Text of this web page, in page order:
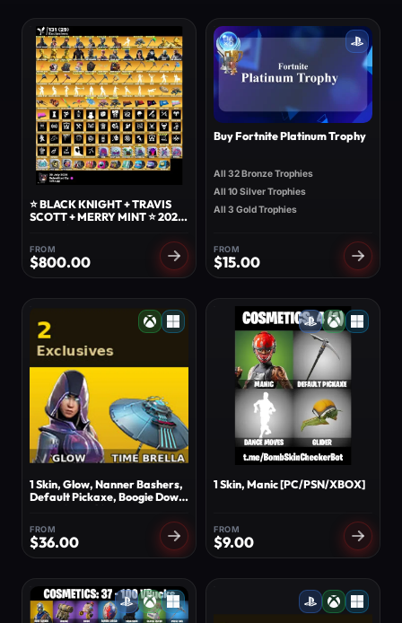
⭐ BLACK KNIGHT + TRAVIS
SCOTT + MERRY MINT ⭐ 202
EXCLUSIVES
FROM
$800.00
Buy Fortnite Platinum Trophy
All 32 Bronze Trophies
All 10 Silver Trophies
All 3 Gold Trophies
FROM
$15.00
1 Skin, Glow, Nanner Bashers,
Default Pickaxe, Boogie Down,
Dab, Call me, Dance Moves,
Time Brella [PC/XBOX]
FROM
$36.00
1 Skin, Manic [PC/PSN/XBOX]
FROM
$9.00